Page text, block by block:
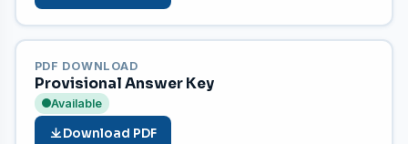
PDF DOWNLOAD
Provisional Answer Key
Available
Download PDF